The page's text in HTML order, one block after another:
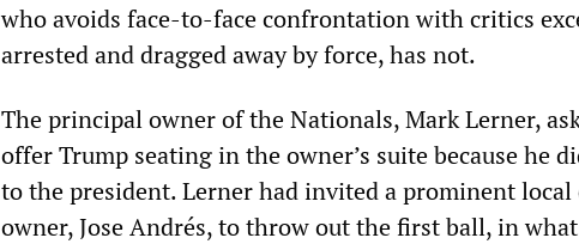
who avoids face-to-face confrontation with critics
arrested and dragged away by force, has not.
The principal owner of the Nationals, Mark Lerner,
offer Trump seating in the owner’s suite because he
to the president. Lerner had invited a prominent
owner, Jose Andrés, to throw out the first ball, in